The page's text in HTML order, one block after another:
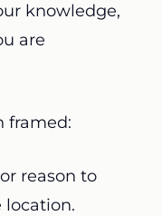
knowledge,
are
framed:
reason to
location.